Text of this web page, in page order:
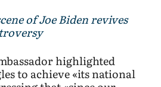
of Joe Biden revives
highlighted
to achieve «its national